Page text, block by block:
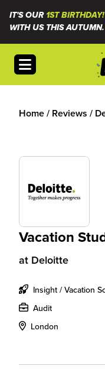
IT'S OUR1ST BIRTHDAY!
WITH US THIS AUTUMN.
Open menu
Home/ Reviews /
Vacation
at Deloitte
Insight / Vacation
Audit
London